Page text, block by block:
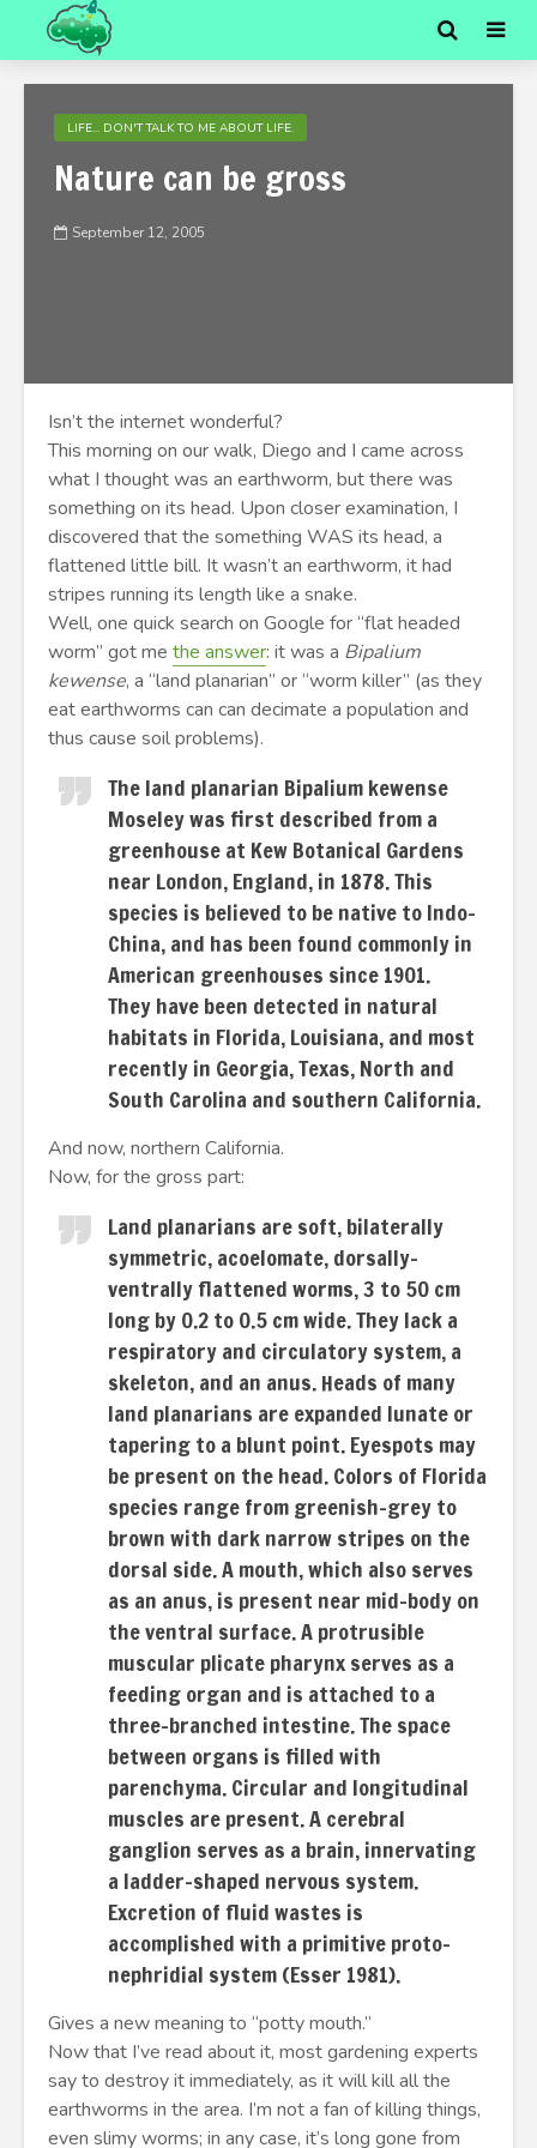
LIFE... DON'T TALK TO ME ABOUT LIFE.
Nature can be gross
September 12, 2005
Isn’t the internet wonderful?
This morning on our walk, Diego and I came across
what I thought was an earthworm, but there was
something on its head. Upon closer examination, I
discovered that the something WAS its head, a
flattened little bill. It wasn’t an earthworm, it had
stripes running its length like a snake.
Well, one quick search on Google for “flat headed
worm” got me the answer: it was a Bipalium
kewense, a “land planarian” or “worm killer” (as they
eat earthworms can can decimate a population and
thus cause soil problems).
The land planarian Bipalium kewense
Moseley was first described from a
greenhouse at Kew Botanical Gardens
near London, England, in 1878. This
species is believed to be native to Indo-
China, and has been found commonly in
American greenhouses since 1901.
They have been detected in natural
habitats in Florida, Louisiana, and most
recently in Georgia, Texas, North and
South Carolina and southern California.
And now, northern California.
Now, for the gross part:
Land planarians are soft, bilaterally
symmetric, acoelomate, dorsally-
ventrally flattened worms, 3 to 50 cm
long by 0.2 to 0.5 cm wide. They lack a
respiratory and circulatory system, a
skeleton, and an anus. Heads of many
land planarians are expanded lunate or
tapering to a blunt point. Eyespots may
be present on the head. Colors of Florida
species range from greenish-grey to
brown with dark narrow stripes on the
dorsal side. A mouth, which also serves
as an anus, is present near mid-body on
the ventral surface. A protrusible
muscular plicate pharynx serves as a
feeding organ and is attached to a
three-branched intestine. The space
between organs is filled with
parenchyma. Circular and longitudinal
muscles are present. A cerebral
ganglion serves as a brain, innervating
a ladder-shaped nervous system.
Excretion of fluid wastes is
accomplished with a primitive proto-
nephridial system (Esser 1981).
Gives a new meaning to “potty mouth.”
Now that I’ve read about it, most gardening experts
say to destroy it immediately, as it will kill all the
earthworms in the area. I’m not a fan of killing things,
even slimy worms; in any case, it’s long gone from